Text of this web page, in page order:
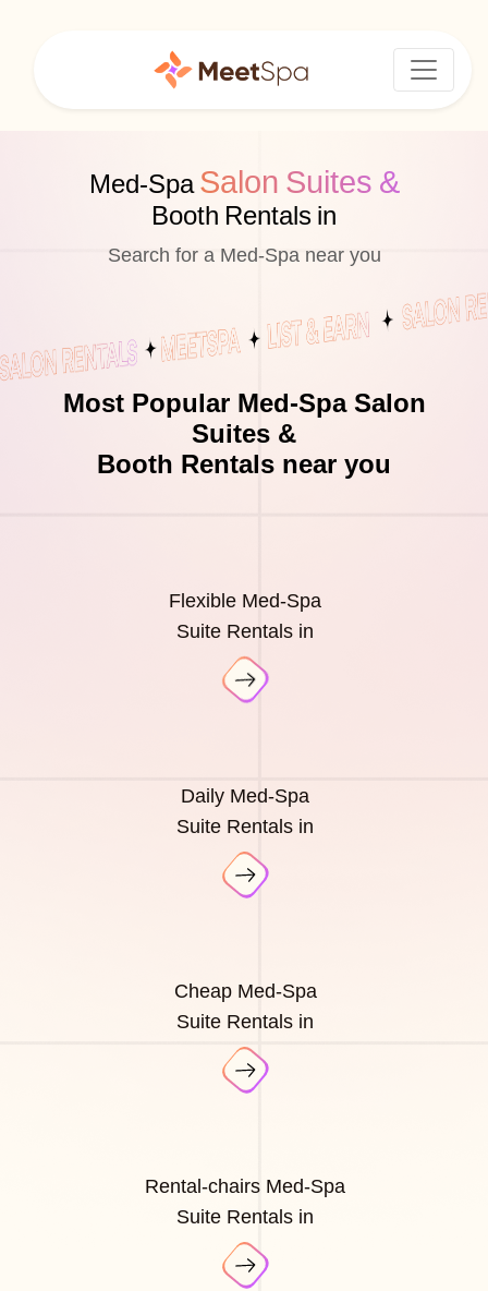
Med-SpaSalon Suites &
Booth Rentals in
Search for a Med-Spa near you
Most Popular Med-Spa Salon
Suites &
Booth Rentals near you
Flexible Med-Spa
Suite Rentals in
Daily Med-Spa
Suite Rentals in
Cheap Med-Spa
Suite Rentals in
Rental-chairs Med-Spa
Suite Rentals in